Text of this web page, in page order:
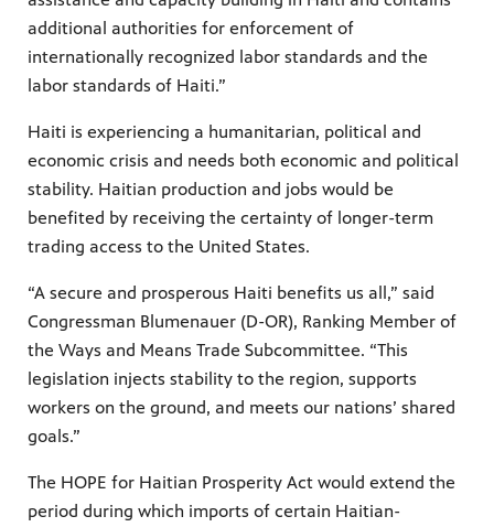
additional authorities for enforcement of
internationally recognized labor standards and the
labor standards of Haiti.”
Haiti is experiencing a humanitarian, political and
economic crisis and needs both economic and political
stability. Haitian production and jobs would be
benefited by receiving the certainty of longer-term
trading access to the United States.
“A secure and prosperous Haiti benefits us all,” said
Congressman Blumenauer (D-OR), Ranking Member of
the Ways and Means Trade Subcommittee. “This
legislation injects stability to the region, supports
workers on the ground, and meets our nations’ shared
goals.”
The HOPE for Haitian Prosperity Act would extend the
period during which imports of certain Haitian-